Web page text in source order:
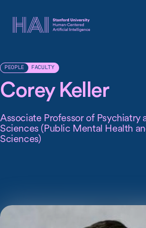
PEOPLE FACULTY
Corey Keller
Associate Professor of Psychiatry
Sciences (Public Mental Health
Sciences)